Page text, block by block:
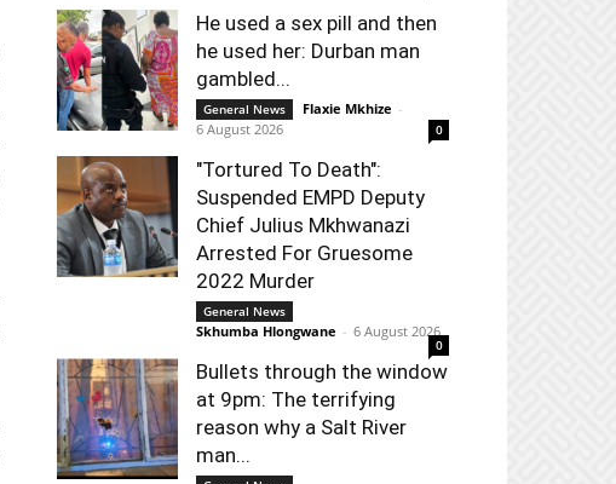
He used a sex pill and then
he used her: Durban man
gambled...
General News Flaxie Mkhize -
6 August 2026
0
"Tortured To Death":
Suspended EMPD Deputy
Chief Julius Mkhwanazi
Arrested For Gruesome
2022 Murder
General News
Skhumba Hlongwane - 6 August 2026
0
Bullets through the window
at 9pm: The terrifying
reason why a Salt River
man...